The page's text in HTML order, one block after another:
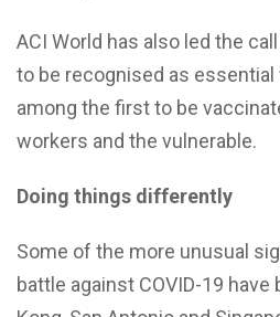
ACI World has also led the
to be recognised as
among the first to be
workers and the vulnerable.
Doing things differently
Some of the more unusual
battle against COVID-19 have